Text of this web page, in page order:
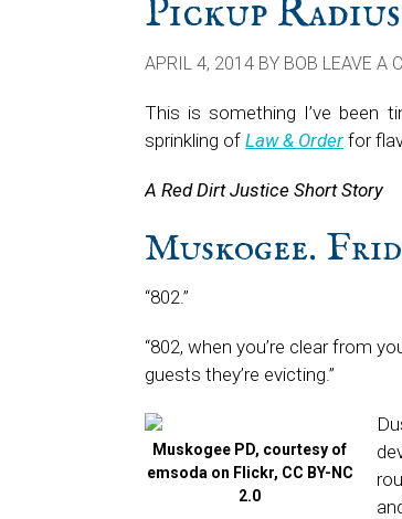
Pickup Radius
APRIL 4, 2014 BY BOB LEAVE A
This is something I’ve been
sprinkling of Law & Order for
A Red Dirt Justice Short Story
Muskogee.
“802.”
“802, when you’re clear from
guests they’re evicting.”
Muskogee PD, courtesy of
emsoda on Flickr, CC BY-NC
2.0